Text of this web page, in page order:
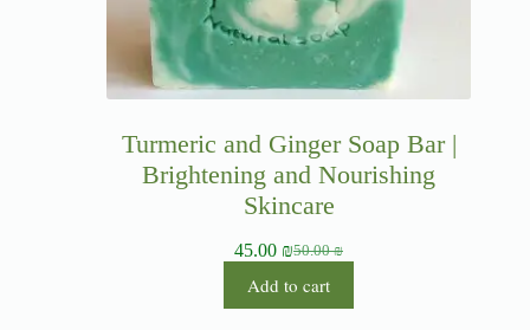
Turmeric and Ginger Soap Bar |
Brightening and Nourishing
Skincare
50.00₪
45.00 ₪
Add to cart